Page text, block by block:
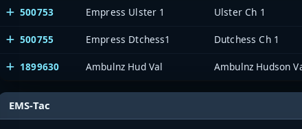
500753 Empress Ulster 1 Ulster Ch 1
500755 Empress Dtchess1 Dutchess Ch 1
1899630 Ambulnz Hud Val Ambulnz Hudson
EMS-Tac